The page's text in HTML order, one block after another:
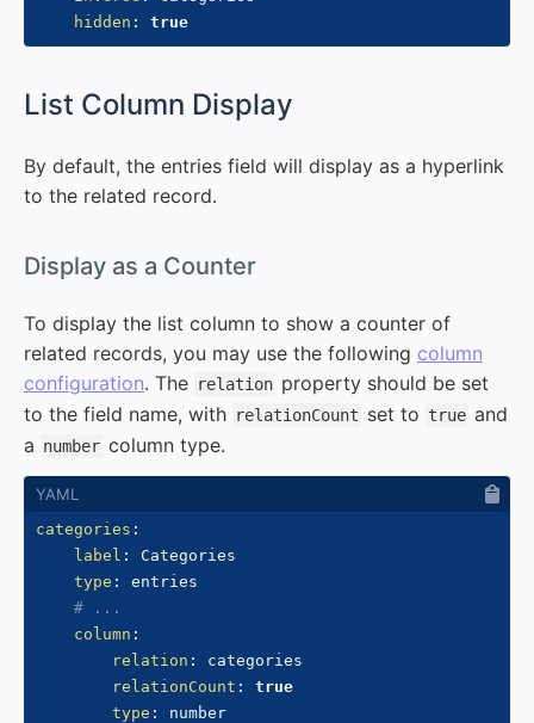
hidden : true
List Column Display
By default, the entries field will display as a hyperlink
to the related record.
Display as a Counter
To display the list column to show a counter of
related records, you may use the following column
configuration. The relation property should be set
to the field name, with relationCount set to true and
a number column type.
categories :
label :
Categories
type :
entries
# ...
column :
relation :
categories
relationCount :
true
type :